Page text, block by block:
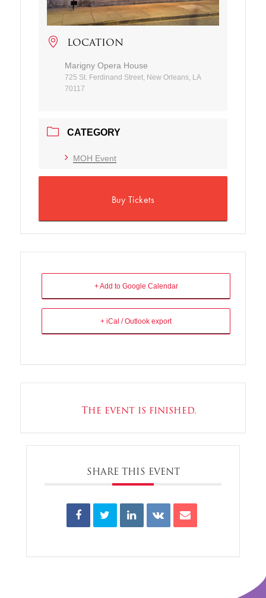
LOCATION
Marigny Opera House
725 St. Ferdinand Street, New Orleans, LA
70117
CATEGORY
MOH Event
Buy Tickets
+ Add to Google Calendar
+ iCal / Outlook export
The event is finished.
SHARE THIS EVENT